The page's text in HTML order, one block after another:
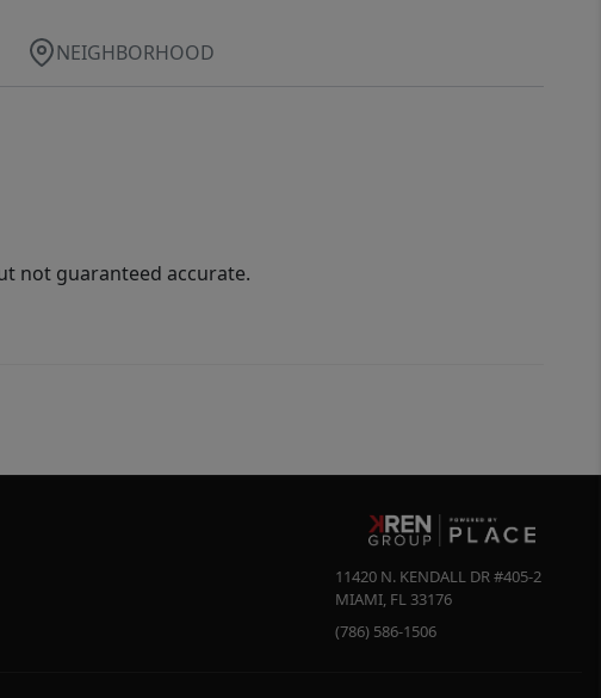
NEIGHBORHOOD
not guaranteed accurate.
11420 N. KENDALL DR #405-2
MIAMI, FL 33176
(786) 586-1506